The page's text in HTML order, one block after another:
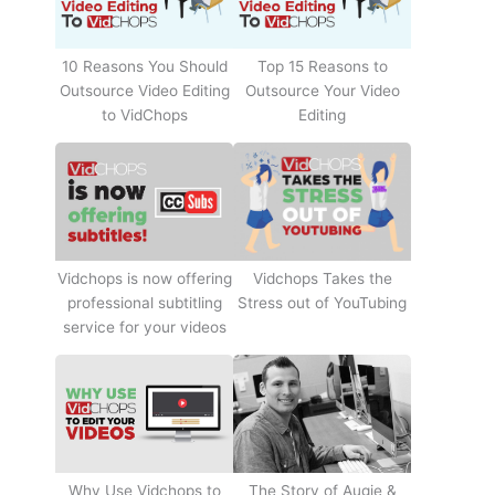
10 Reasons You Should
Outsource Video Editing
to VidChops
Top 15 Reasons to
Outsource Your Video
Editing
Vidchops is now offering
professional subtitling
service for your videos
Vidchops Takes the
Stress out of YouTubing
Why Use Vidchops to The Story of Augie &